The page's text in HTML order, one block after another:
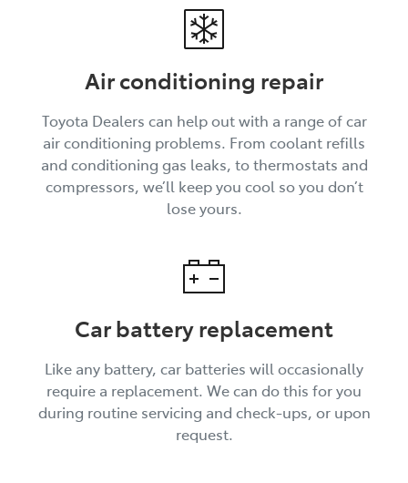
Air conditioning repair
Toyota Dealers can help out with a range of car
air conditioning problems. From coolant refills
and conditioning gas leaks, to thermostats and
compressors, we’ll keep you cool so you don’t
lose yours.
Car battery replacement
Like any battery, car batteries will occasionally
require a replacement. We can do this for you
during routine servicing and check-ups, or upon
request.